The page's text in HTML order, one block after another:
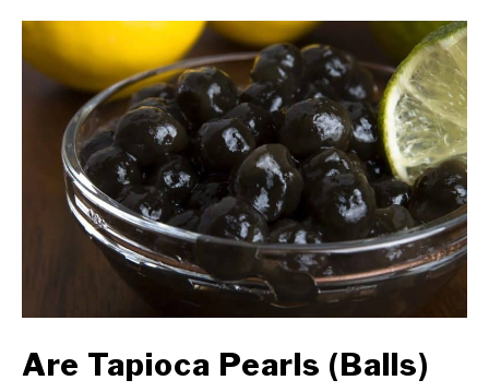
Are Tapioca Pearls (Balls)